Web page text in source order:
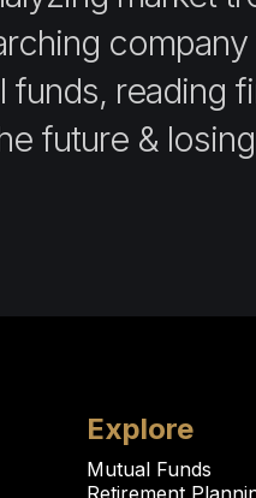
funds, reading
future &
Explore
Mutual Funds
Retirement